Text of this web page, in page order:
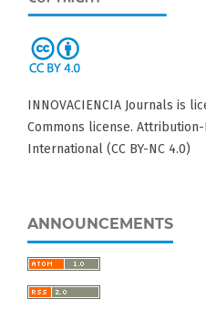
INNOVACIENCIA Journals is
Commons license.
International (CC BY-NC 4.0)
ANNOUNCEMENTS